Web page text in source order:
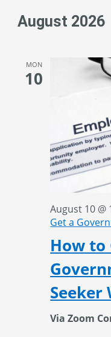
date.
August 2026
MON
10
How to
Seeker
August 10 @
Get a
Via Zoom